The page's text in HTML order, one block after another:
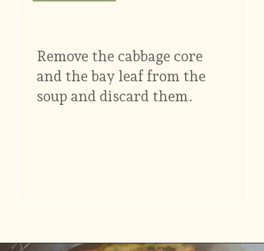
Remove the cabbage core
and the bay leaf from the
soup and discard them.